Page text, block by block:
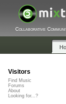
Collaborative
Visitors
Find Music
Forums
About
Looking for...?